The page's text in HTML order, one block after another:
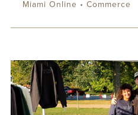
Miami Online • Commerce